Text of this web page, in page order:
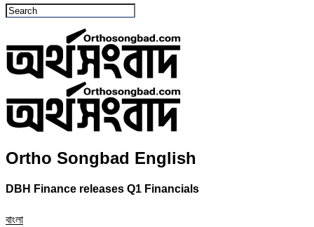
Ortho Songbad English
DBH Finance releases Q1 Financials
বাংলা